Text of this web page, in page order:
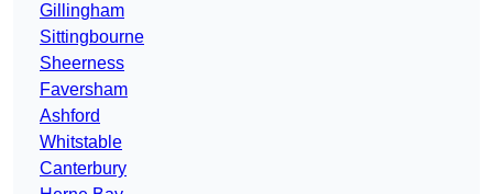
Gillingham
Sittingbourne
Sheerness
Faversham
Ashford
Whitstable
Canterbury